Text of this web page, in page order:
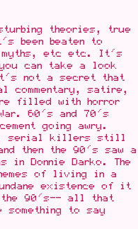
theories, true
been beaten to
myths, etc etc. It's
can take a look
not a secret that
satire,
filled with horror
60's and 70's
going awry.
serial killers still
then the 90's saw a
Donnie Darko. The
of living in a
existence of it
the 90's-- all that
something to say